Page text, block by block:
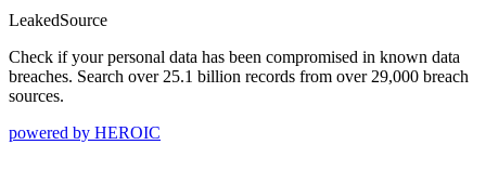
LeakedSource
Check if your personal data has been compromised in known data
breaches. Search over 25.1 billion records from over 29,000 breach
sources.
powered by HEROIC